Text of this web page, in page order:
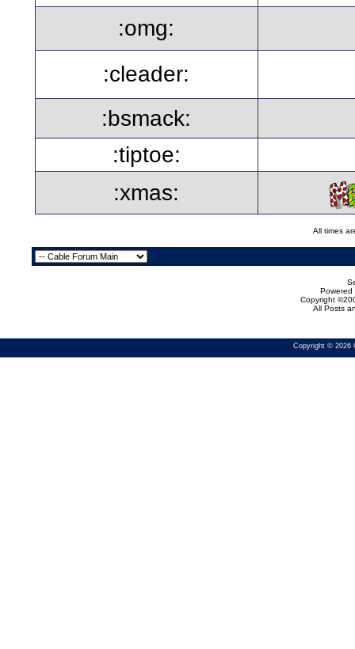
:omg:
:cleader:
:bsmack:
:tiptoe:
:xmas:
All times
Powered
Copyright
All Posts
Copyright © 2026